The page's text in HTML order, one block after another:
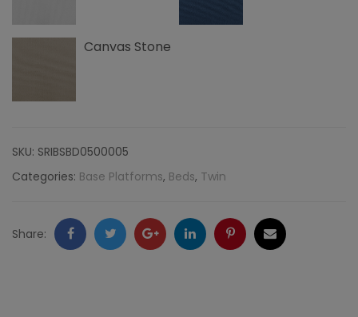
Canvas Stone
SKU: SRIBSBD0500005
Categories: Base Platforms, Beds, Twin
Share: FacebookTwitter GoogleLinkedInPinterestEmail